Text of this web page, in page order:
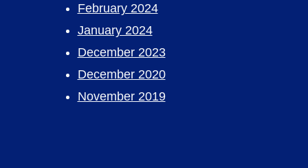
February 2024
January 2024
December 2023
December 2020
November 2019